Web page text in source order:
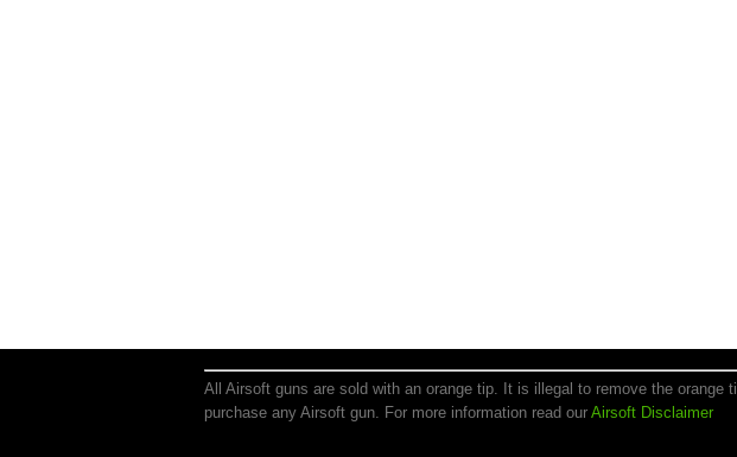
All Airsoft guns are sold with an orange tip. It is illegal to remove the
purchase any Airsoft gun. For more information read our Airsoft Disclaimer